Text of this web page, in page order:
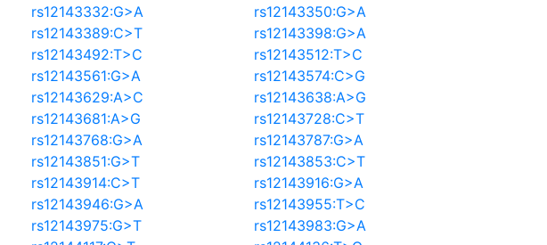
rs12143332:G>A
rs12143350:G>A
rs12143389:C>T
rs12143398:G>A
rs12143492:T>C
rs12143512:T>C
rs12143561:G>A
rs12143574:C>G
rs12143629:A>C
rs12143638:A>G
rs12143681:A>G
rs12143728:C>T
rs12143768:G>A
rs12143787:G>A
rs12143851:G>T
rs12143853:C>T
rs12143914:C>T
rs12143916:G>A
rs12143946:G>A
rs12143955:T>C
rs12143975:G>T
rs12143983:G>A